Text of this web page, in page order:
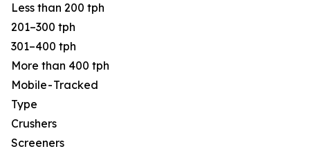
Less than 200 tph
201–300 tph
301–400 tph
More than 400 tph
Mobile - Tracked
Type
Crushers
Screeners